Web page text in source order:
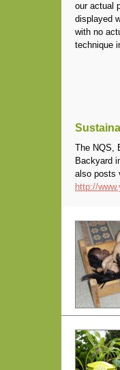
our actual
displayed
with no
technique
The NQS,
Backyard
also posts
http://